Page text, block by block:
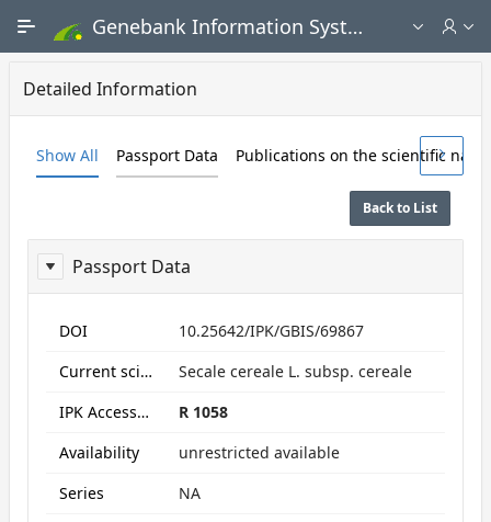
Genebank Information System - Public search and ordering portal
Detailed Information
Show All Passport Data Publications on the scientific name
Back to List
Passport Data
ReportPassport
DOI
10.25642/IPK/GBIS/69867
Current scientific name
Secale cereale L. subsp. cereale
IPK Accession numbers
R 1058
Availability
unrestricted available
Series
NA